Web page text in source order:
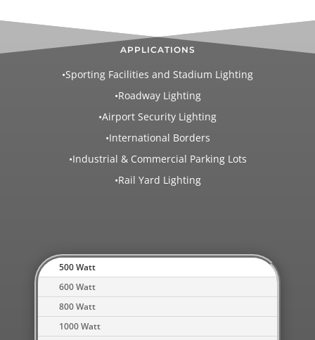
APPLICATIONS
•Sporting Facilities and Stadium Lighting
•Roadway Lighting
•Airport Security Lighting
•International Borders
•Industrial & Commercial Parking Lots
•Rail Yard Lighting
500 Watt
600 Watt
800 Watt
1000 Watt